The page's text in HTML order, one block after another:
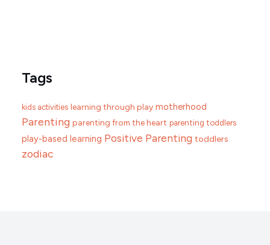
Tags
kids activities learning through play motherhood
Parenting parenting from the heart parenting toddlers
play-based learning Positive Parenting toddlers
zodiac